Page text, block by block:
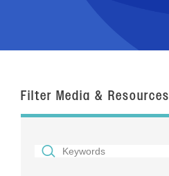
Filter Media & Resources
SEARCH